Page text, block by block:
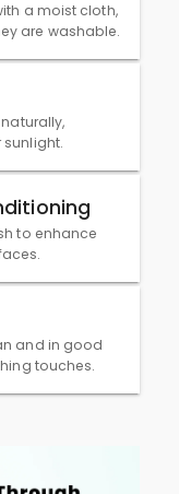
a moist cloth,
are washable.
to enhance
and in good
touches.